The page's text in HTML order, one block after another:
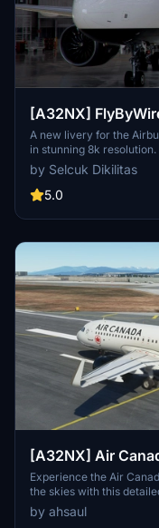
[A32NX]
C-FXCD | as 8k
A new livery for the
in stunning 8k
Air Canada logos and is
updated identifier and
previous version.
by Selcuk Dikilitas
5.0
[A32NX] Air
Experience the Air
the skies with this
airline, featuring their
extract and drop into
by ahsaul